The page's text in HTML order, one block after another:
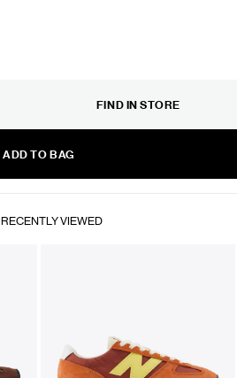
ADD TO BAG
FIND IN STORE
RECENTLY VIEWED